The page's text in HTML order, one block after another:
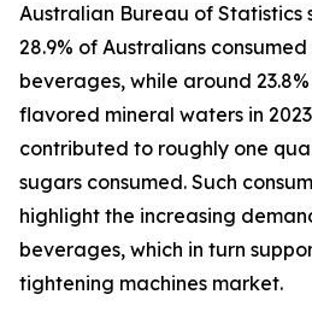
Australian Bureau of Statistics
28.9% of Australians
beverages, while around
flavored mineral waters in
contributed to roughly one
sugars consumed. Such
highlight the increasing
beverages, which in turn
tightening machines market.